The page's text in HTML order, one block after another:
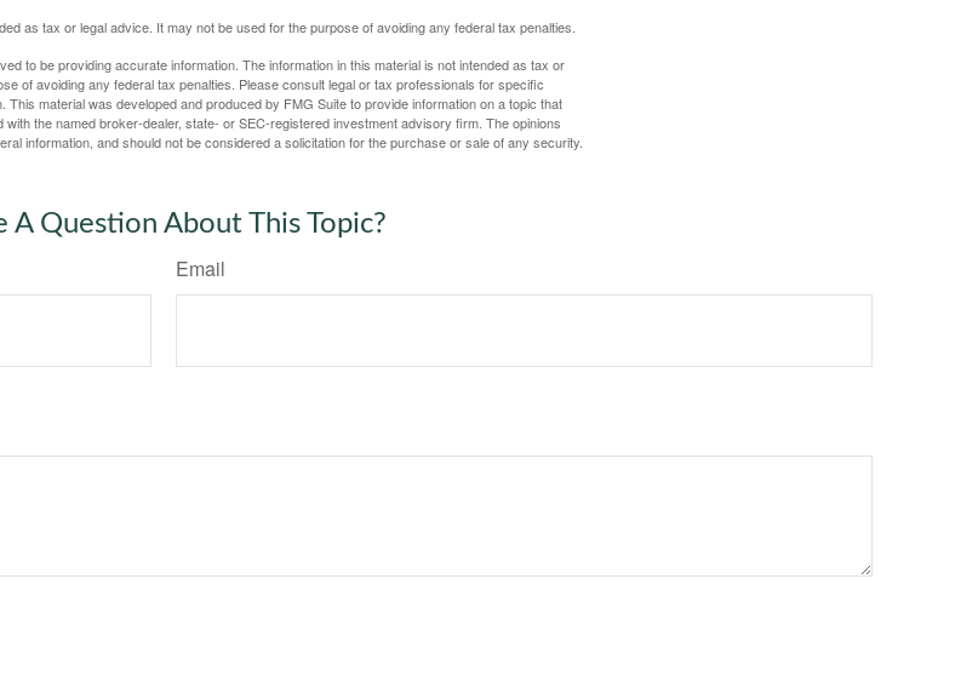
as tax or legal advice. It may not be used for the purpose of avoiding any federal tax penalties.
to be providing accurate information. The information in this material is not intended as tax or
of avoiding any federal tax penalties. Please consult legal or tax professionals for specific
This material was developed and produced by FMG Suite to provide information on a topic that
the named broker-dealer, state- or SEC-registered investment advisory firm. The opinions
information, and should not be considered a solicitation for the purchase or sale of any security.
A Question About This Topic?
Email